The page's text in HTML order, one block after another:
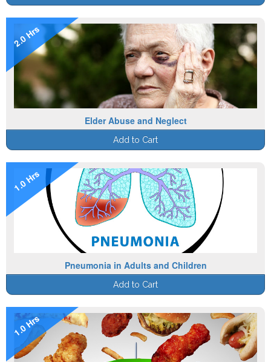
2.0 Hrs
Elder Abuse and Neglect
Add to Cart
1.0 Hrs
Pneumonia in Adults and Children
Add to Cart
1.0 Hrs